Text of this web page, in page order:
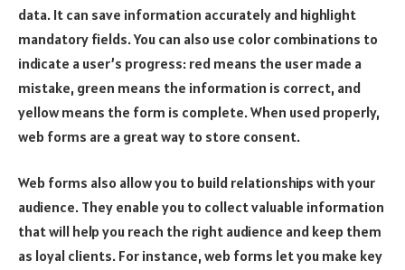
data. It can save information accurately and highlight
mandatory fields. You can also use color combinations to
indicate a user’s progress: red means the user made a
mistake, green means the information is correct, and
yellow means the form is complete. When used properly,
web forms are a great way to store consent.
Web forms also allow you to build relationships with your
audience. They enable you to collect valuable information
that will help you reach the right audience and keep them
as loyal clients. For instance, web forms let you make key